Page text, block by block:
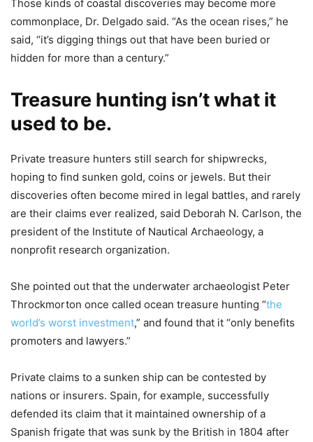
Those kinds of coastal discoveries may become more
commonplace, Dr. Delgado said. “As the ocean rises,” he
said, “it’s digging things out that have been buried or
hidden for more than a century.”
Treasure hunting isn’t what it
used to be.
Private treasure hunters still search for shipwrecks,
hoping to find sunken gold, coins or jewels. But their
discoveries often become mired in legal battles, and rarely
are their claims ever realized, said Deborah N. Carlson, the
president of the Institute of Nautical Archaeology, a
nonprofit research organization.
She pointed out that the underwater archaeologist Peter
Throckmorton once called ocean treasure hunting “the
world’s worst investment,” and found that it “only benefits
promoters and lawyers.”
Private claims to a sunken ship can be contested by
nations or insurers. Spain, for example, successfully
defended its claim that it maintained ownership of a
Spanish frigate that was sunk by the British in 1804 after